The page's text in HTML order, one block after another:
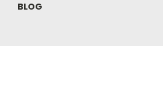
BLOG